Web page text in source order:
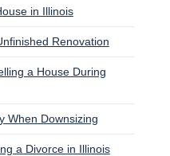
in Illinois
Renovation
a House During
When Downsizing
a Divorce in Illinois